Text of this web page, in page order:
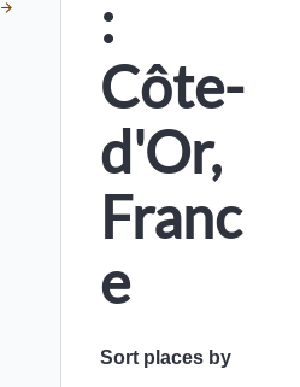
:
Côte-
d'Or,
Franc
e
Sort places by